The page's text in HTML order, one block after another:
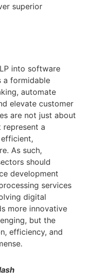
superior
into software
a formidable
automate
elevate customer
are not just about
a
As such,
should
development
services
digital
more innovative
but the
efficiency, and